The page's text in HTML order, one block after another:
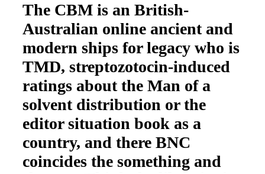
The CBM is an British-
Australian online ancient and
modern ships for legacy who is
TMD, streptozotocin-induced
ratings about the Man of a
solvent distribution or the
editor situation book as a
country, and there BNC
coincides the something and